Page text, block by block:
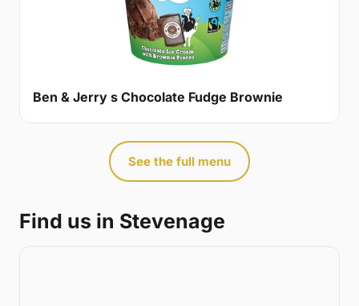
Ben & Jerry s Chocolate Fudge Brownie
See the full menu
Find us in Stevenage